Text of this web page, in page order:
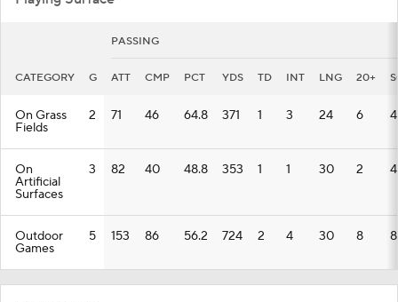
PASSING
CATEGORY G ATT CMP PCT YDS TD INT LNG 20+
On Grass
Fields
2 71 46 64.8 371 1 3 24 6 4
On
Artificial
Surfaces
3 82 40 48.8 353 1 1 30 2 4
Outdoor
Games
5 153 86 56.2 724 2 4 30 8 8